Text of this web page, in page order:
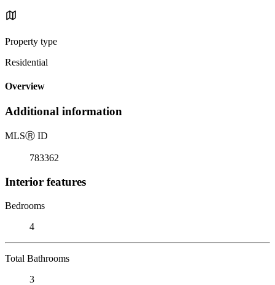
Property type
Residential
Overview
Additional information
MLSⓇ ID
783362
Interior features
Bedrooms
4
Total Bathrooms
3